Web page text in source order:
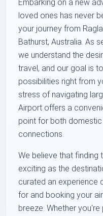
Embarking on a new
loved ones has never
your journey from
Bathurst, Australia. As
we understand the
travel, and our goal is
possibilities right from
stress of navigating
Airport offers a
point for both domestic
connections.
We believe that finding
exciting as the
curated an experience
for and booking your
breeze. Whether